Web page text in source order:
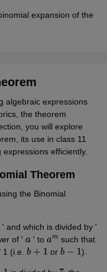
expansion of the
algebraic expressions
the theorem
you will explore
its use in class 11
efficiently.
Theorem
the Binomial
' and which is divided by '
of ' a' to am such that
(i.e. b +1 or b −1 ).